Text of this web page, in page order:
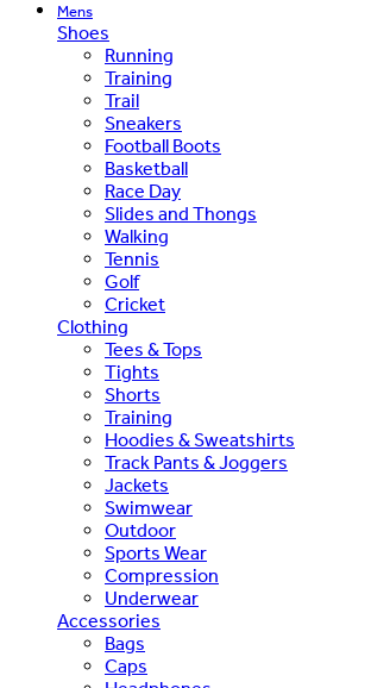
Mens
Shoes
Running
Training
Trail
Sneakers
Football Boots
Basketball
Race Day
Slides and Thongs
Walking
Tennis
Golf
Cricket
Clothing
Tees & Tops
Tights
Shorts
Training
Hoodies & Sweatshirts
Track Pants & Joggers
Jackets
Swimwear
Outdoor
Sports Wear
Compression
Underwear
Accessories
Bags
Caps